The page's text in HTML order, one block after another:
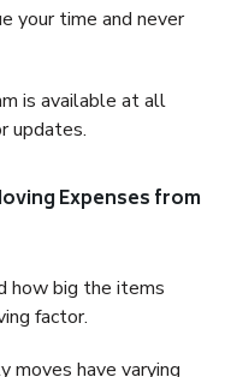
your time and never
is available at all
updates.
Expenses from
how big the items
factor.
moves have varying